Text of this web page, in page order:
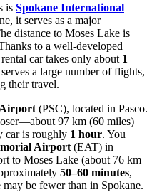
is Spokane International
it serves as a major
distance to Moses Lake is
to a well-developed
car takes only about 1
a large number of flights,
their travel.
(PSC), located in Pasco.
97 km (60 miles)
car is roughly 1 hour. You
Airport (EAT) in
to Moses Lake (about 76 km
50–60 minutes,
be fewer than in Spokane.